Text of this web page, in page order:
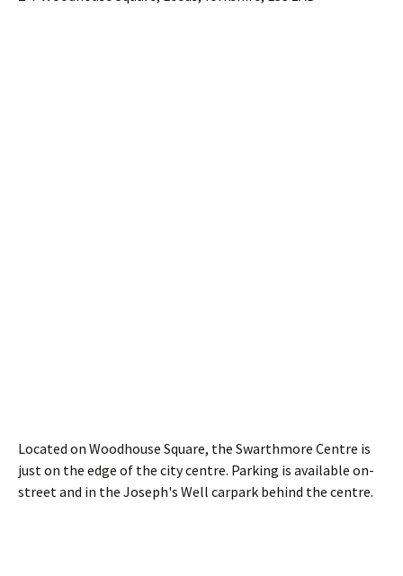
Located on Woodhouse Square, the Swarthmore Centre is
just on the edge of the city centre. Parking is available on-
street and in the Joseph's Well carpark behind the centre.